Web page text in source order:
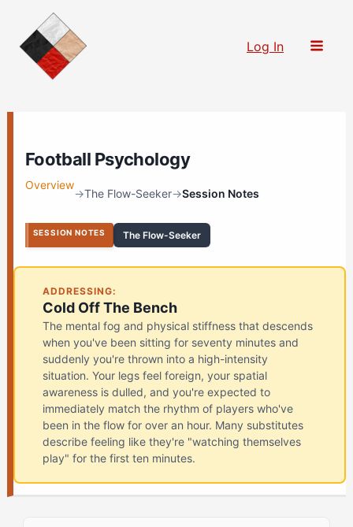
content
Log In
Football Psychology
Overview
→The Flow-Seeker→Session Notes
SESSION NOTES The Flow-Seeker
ADDRESSING:
Cold Off The Bench
The mental fog and physical stiffness that descends
when you've been sitting for seventy minutes and
suddenly you're thrown into a high-intensity
situation. Your legs feel foreign, your spatial
awareness is dulled, and you're expected to
immediately match the rhythm of players who've
been in the flow for over an hour. Many substitutes
describe feeling like they're "watching themselves
play" for the first ten minutes.